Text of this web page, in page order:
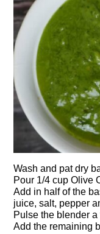
Wash and pat dry
Pour 1/4 cup Olive
Add in half of the
juice, salt, pepper
Pulse the blender a
Add the remaining